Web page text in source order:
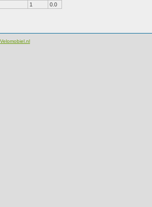
1 0.0
Velomobiel.nl